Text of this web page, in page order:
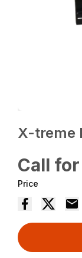
X-treme
Call
Price